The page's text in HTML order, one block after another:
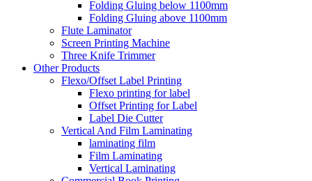
Folding Gluing below 1100mm
Folding Gluing above 1100mm
Flute Laminator
Screen Printing Machine
Three Knife Trimmer
Other Products
Flexo/Offset Label Printing
Flexo printing for label
Offset Printing for Label
Label Die Cutter
Vertical And Film Laminating
laminating film
Film Laminating
Vertical Laminating